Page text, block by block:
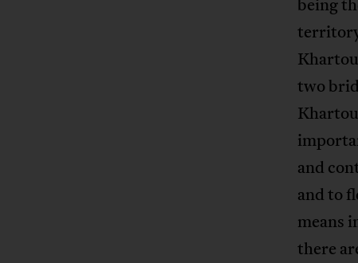
two
and
and to
means
there